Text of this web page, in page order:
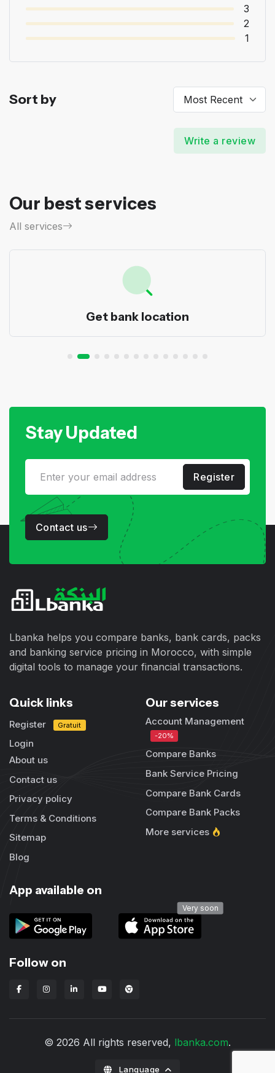
3
2
1
Sort by
Write a review
Our best services
All services
Get bank location
Stay Updated
Register
Contact us
Lbanka helps you compare banks, bank cards, packs
and banking service pricing in Morocco, with simple
digital tools to manage your financial transactions.
Quick links
Register Gratuit
Login
About us
Contact us
Privacy policy
Terms & Conditions
Sitemap
Blog
Our services
Account Management
-20%
Compare Banks
Bank Service Pricing
Compare Bank Cards
Compare Bank Packs
More services
App available on
Very soon
Follow on
Lbanka Chrome extension
© 2026 All rights reserved, lbanka.com.
Language